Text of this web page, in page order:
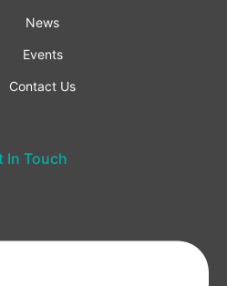
News
Events
Contact Us
In Touch